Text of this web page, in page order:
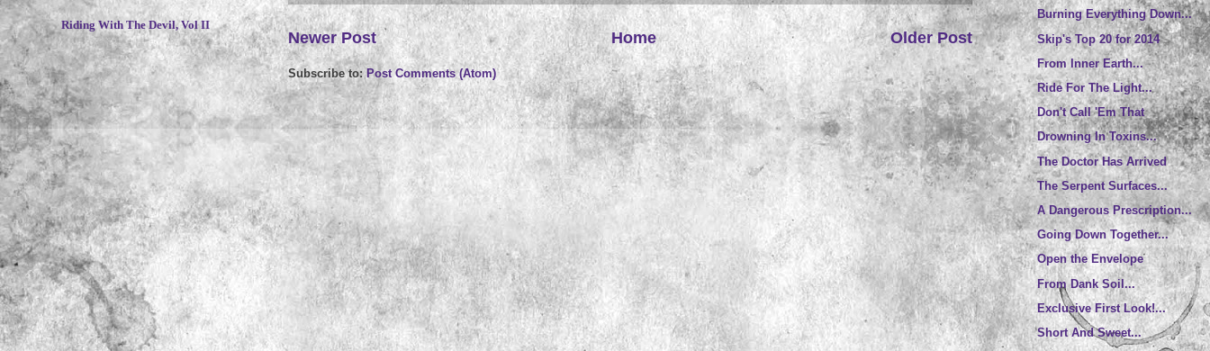
Newer Post Older Post
Home
Subscribe to:Post Comments (Atom)
Riding With The Devil, Vol II
Burning Everything Down...
Skip's Top 20 for 2014
From Inner Earth...
Ride For The Light...
Don't Call 'Em That
Drowning In Toxins...
The Doctor Has Arrived
The Serpent Surfaces...
A Dangerous Prescription...
Going Down Together...
Open the Envelope
From Dank Soil...
Exclusive First Look!...
Short And Sweet...